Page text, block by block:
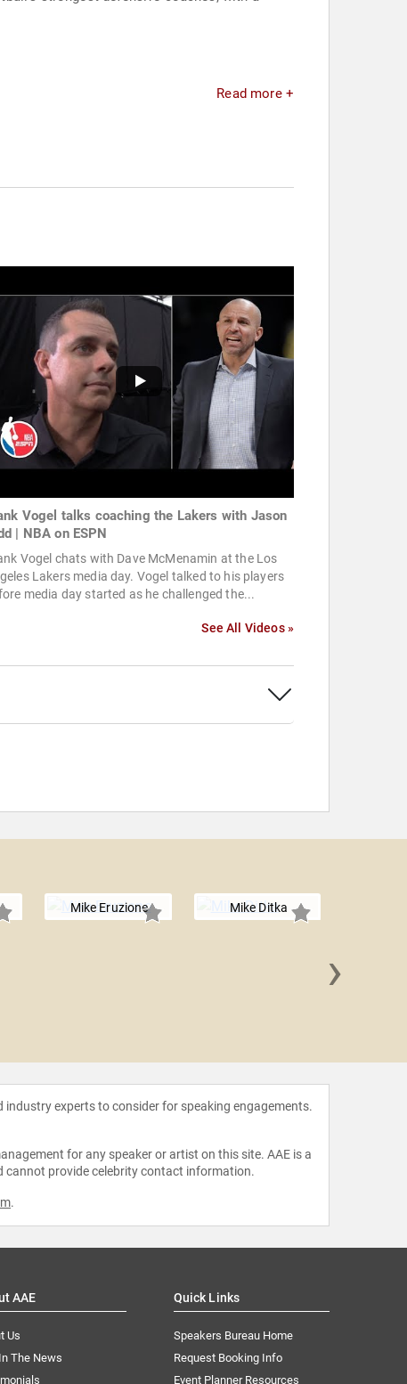
Read more +
Vogel talks coaching the Lakers with Jason
| NBA on ESPN
Vogel chats with Dave McMenamin at the Los
Lakers media day. Vogel talked to his players
media day started as he challenged the...
See All Videos »
Mike Eruzione Mike Ditka
›
experts to consider for speaking engagements.
for any speaker or artist on this site. AAE is a
cannot provide celebrity contact information.
.
AAE
Us
The News
Quick Links
Speakers Bureau Home
Request Booking Info
Event Planner Resources